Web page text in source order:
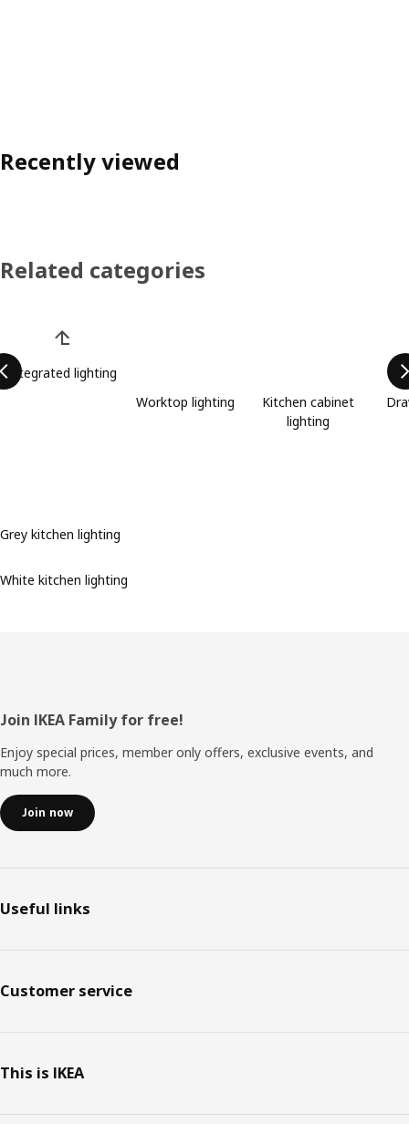
Recently viewed
Related categories
Integrated lighting
Worktop lighting
Kitchen cabinet
lighting
Grey kitchen lighting
White kitchen lighting
Footer
Join IKEA Family for free!
Enjoy special prices, member only offers, exclusive events, and
much more.
Join now
Useful links
Customer service
This is IKEA